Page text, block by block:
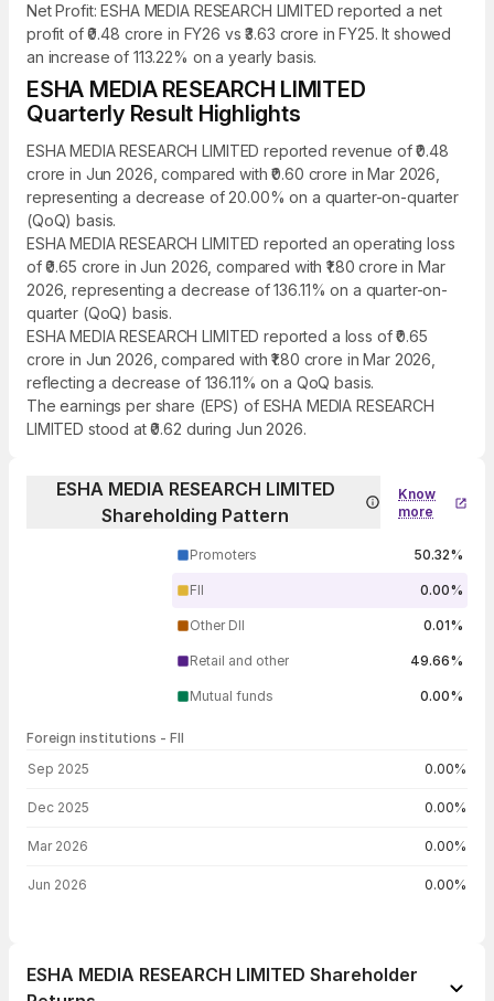
Net Profit: ESHA MEDIA RESEARCH LIMITED reported a net
profit of ₹0.48 crore in FY26 vs ₹3.63 crore in FY25. It showed
an increase of 113.22% on a yearly basis.
ESHA MEDIA RESEARCH LIMITED
Quarterly Result Highlights
ESHA MEDIA RESEARCH LIMITED reported revenue of ₹0.48
crore in Jun 2026, compared with ₹0.60 crore in Mar 2026,
representing a decrease of 20.00% on a quarter-on-quarter
(QoQ) basis.
ESHA MEDIA RESEARCH LIMITED reported an operating loss
of ₹0.65 crore in Jun 2026, compared with ₹1.80 crore in Mar
2026, representing a decrease of 136.11% on a quarter-on-
quarter (QoQ) basis.
ESHA MEDIA RESEARCH LIMITED reported a loss of ₹0.65
crore in Jun 2026, compared with ₹1.80 crore in Mar 2026,
reflecting a decrease of 136.11% on a QoQ basis.
The earnings per share (EPS) of ESHA MEDIA RESEARCH
LIMITED stood at ₹0.62 during Jun 2026.
ESHA MEDIA RESEARCH LIMITED
Shareholding Pattern
Know
more
Promoters 50.32%
FII 0.00%
Other DII 0.01%
Retail and other 49.66%
Mutual funds 0.00%
Foreign institutions - FII
Sep 2025 0.00%
Dec 2025 0.00%
Mar 2026 0.00%
Jun 2026 0.00%
ESHA MEDIA RESEARCH LIMITED Shareholder